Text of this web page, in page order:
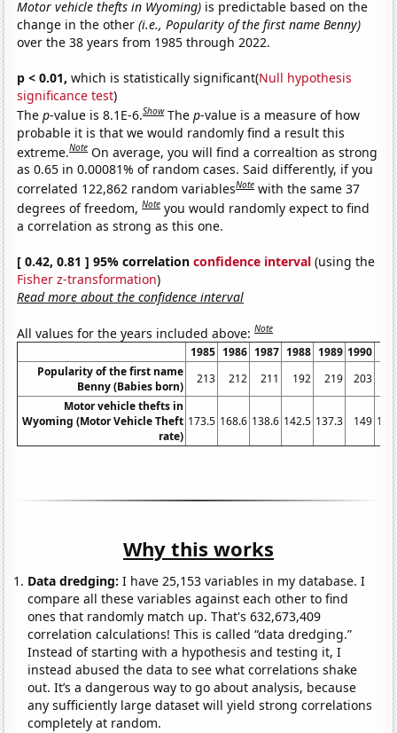
Motor vehicle thefts in Wyoming) is predictable based on the
change in the other(i.e., Popularity of the first name Benny)
over the 38 years from 1985 through 2022.
p < 0.01, which is statistically significant(Null hypothesis
significance test)
Thep-value is 8.1E-6.Show Thep-value is a measure of how
probable it is that we would randomly find a result this
extreme.Note On average, you will find a correaltion as strong
as 0.65 in 0.00081% of random cases. Said differently, if you
correlated 122,862 random variablesNote with the same 37
degrees of freedom,Note you would randomly expect to find
a correlation as strong as this one.
[ 0.42, 0.81 ] 95% correlationconfidence interval (using the
Fisher z-transformation)
Read more about the confidence interval
All values for the years included above:Note
1985 1986 1987 1988 1989 1990
Popularity of the first name
Benny (Babies born)
213 212 211 192 219 203
Motor vehicle thefts in
Wyoming (Motor Vehicle Theft
rate)
173.5 168.6 138.6 142.5 137.3 149
Why this works
Data dredging: I have 25,153 variables in my database. I
compare all these variables against each other to find
ones that randomly match up. That's 632,673,409
correlation calculations! This is called “data dredging.”
Instead of starting with a hypothesis and testing it, I
instead abused the data to see what correlations shake
out. It’s a dangerous way to go about analysis, because
any sufficiently large dataset will yield strong correlations
completely at random.